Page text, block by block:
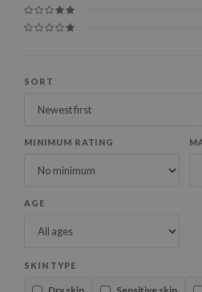
SORT
MINIMUM RATING
AGE
SKIN TYPE